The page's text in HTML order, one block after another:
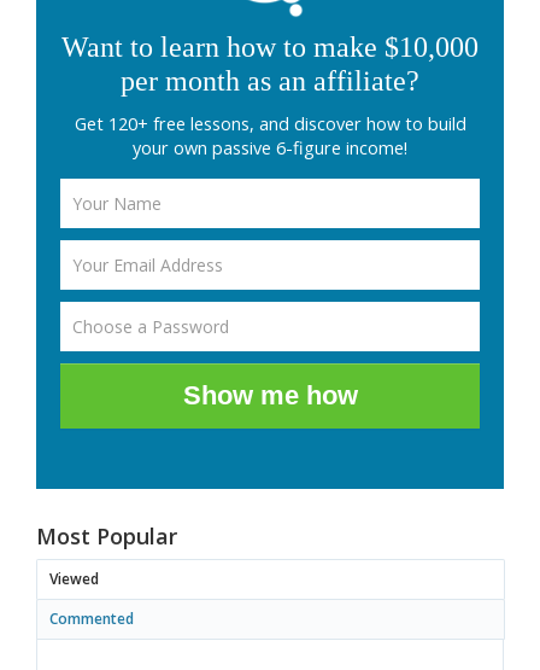
Want to learn how to make $10,000
per month as an affiliate?
Get 120+ free lessons, and discover how to build
your own passive 6-figure income!
Show me how
Most Popular
Viewed
Commented